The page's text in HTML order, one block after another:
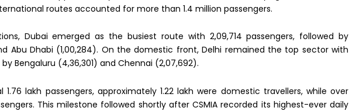
routes accounted for more than 1.4 million passengers.
Dubai emerged as the busiest route with 2,09,714 passengers, followed by
Abu Dhabi (1,00,284). On the domestic front, Delhi remained the top sector with
Bengaluru (4,36,301) and Chennai (2,07,692).
lakh passengers, approximately 1.22 lakh were domestic travellers, while over
This milestone followed shortly after CSMIA recorded its highest-ever daily